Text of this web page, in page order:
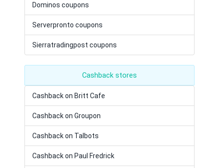
Dominos coupons
Serverpronto coupons
Sierratradingpost coupons
Cashback stores
Cashback on Britt Cafe
Cashback on Groupon
Cashback on Talbots
Cashback on Paul Fredrick